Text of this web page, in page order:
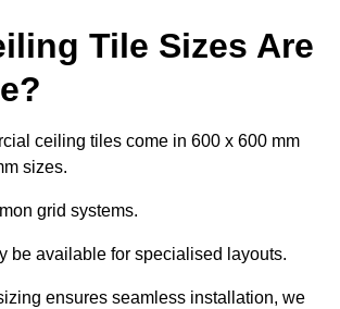
Tile Sizes Are
ceiling tiles come in 600 x 600 mm
sizes.
grid systems.
be available for specialised layouts.
ensures seamless installation, we